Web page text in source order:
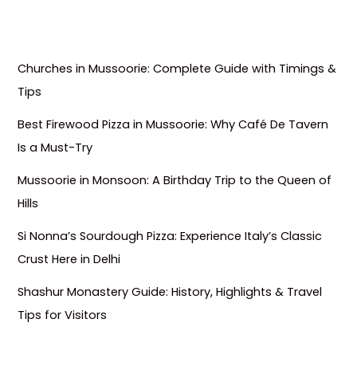
Churches in Mussoorie: Complete Guide with Timings &
Tips
Best Firewood Pizza in Mussoorie: Why Café De Tavern
Is a Must-Try
Mussoorie in Monsoon: A Birthday Trip to the Queen of
Hills
Si Nonna’s Sourdough Pizza: Experience Italy’s Classic
Crust Here in Delhi
Shashur Monastery Guide: History, Highlights & Travel
Tips for Visitors